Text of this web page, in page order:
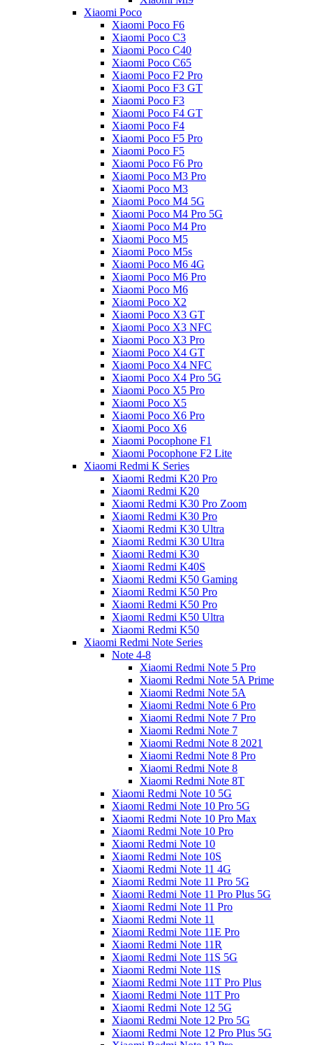
Xiaomi Poco
Xiaomi Poco F6
Xiaomi Poco C3
Xiaomi Poco C40
Xiaomi Poco C65
Xiaomi Poco F2 Pro
Xiaomi Poco F3 GT
Xiaomi Poco F3
Xiaomi Poco F4 GT
Xiaomi Poco F4
Xiaomi Poco F5 Pro
Xiaomi Poco F5
Xiaomi Poco F6 Pro
Xiaomi Poco M3 Pro
Xiaomi Poco M3
Xiaomi Poco M4 5G
Xiaomi Poco M4 Pro 5G
Xiaomi Poco M4 Pro
Xiaomi Poco M5
Xiaomi Poco M5s
Xiaomi Poco M6 4G
Xiaomi Poco M6 Pro
Xiaomi Poco M6
Xiaomi Poco X2
Xiaomi Poco X3 GT
Xiaomi Poco X3 NFC
Xiaomi Poco X3 Pro
Xiaomi Poco X4 GT
Xiaomi Poco X4 NFC
Xiaomi Poco X4 Pro 5G
Xiaomi Poco X5 Pro
Xiaomi Poco X5
Xiaomi Poco X6 Pro
Xiaomi Poco X6
Xiaomi Pocophone F1
Xiaomi Pocophone F2 Lite
Xiaomi Redmi K Series
Xiaomi Redmi K20 Pro
Xiaomi Redmi K20
Xiaomi Redmi K30 Pro Zoom
Xiaomi Redmi K30 Pro
Xiaomi Redmi K30 Ultra
Xiaomi Redmi K30 Ultra
Xiaomi Redmi K30
Xiaomi Redmi K40S
Xiaomi Redmi K50 Gaming
Xiaomi Redmi K50 Pro
Xiaomi Redmi K50 Pro
Xiaomi Redmi K50 Ultra
Xiaomi Redmi K50
Xiaomi Redmi Note Series
Note 4-8
Xiaomi Redmi Note 5 Pro
Xiaomi Redmi Note 5A Prime
Xiaomi Redmi Note 5A
Xiaomi Redmi Note 6 Pro
Xiaomi Redmi Note 7 Pro
Xiaomi Redmi Note 7
Xiaomi Redmi Note 8 2021
Xiaomi Redmi Note 8 Pro
Xiaomi Redmi Note 8
Xiaomi Redmi Note 8T
Xiaomi Redmi Note 10 5G
Xiaomi Redmi Note 10 Pro 5G
Xiaomi Redmi Note 10 Pro Max
Xiaomi Redmi Note 10 Pro
Xiaomi Redmi Note 10
Xiaomi Redmi Note 10S
Xiaomi Redmi Note 11 4G
Xiaomi Redmi Note 11 Pro 5G
Xiaomi Redmi Note 11 Pro Plus 5G
Xiaomi Redmi Note 11 Pro
Xiaomi Redmi Note 11
Xiaomi Redmi Note 11E Pro
Xiaomi Redmi Note 11R
Xiaomi Redmi Note 11S 5G
Xiaomi Redmi Note 11S
Xiaomi Redmi Note 11T Pro Plus
Xiaomi Redmi Note 11T Pro
Xiaomi Redmi Note 12 5G
Xiaomi Redmi Note 12 Pro 5G
Xiaomi Redmi Note 12 Pro Plus 5G